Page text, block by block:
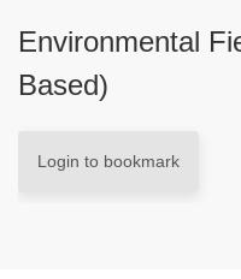
Environmental
Based)
Login to bookmark